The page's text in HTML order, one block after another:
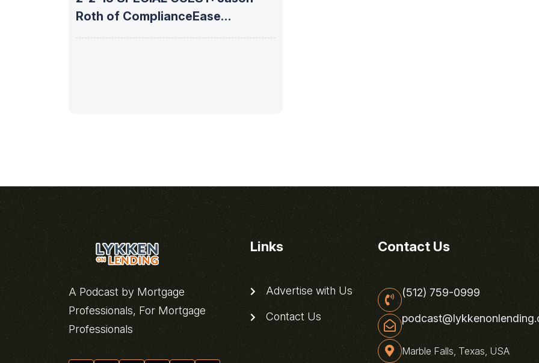
Roth of ComplianceEase
A Podcast by Mortgage
Professionals, For Mortgage
Professionals
Links
Advertise with Us
Contact Us
Contact Us
(512) 759-0999
Marble Falls, Texas, USA